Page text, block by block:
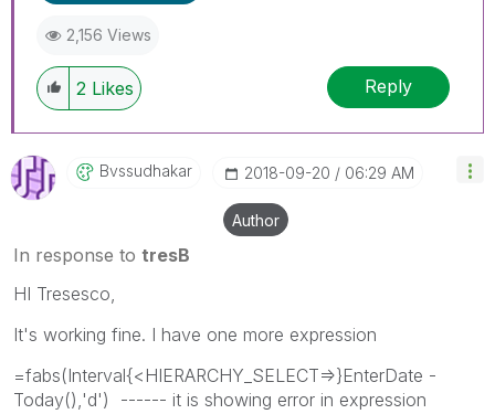
2,156 Views
2 Likes Reply
Bvssudhakar ‎2018-09-20 06:29 AM
Author
In response to tresB
HI Tresesco,
It's working fine. I have one more expression
=fabs(Interval{<HIERARCHY_SELECT=>}EnterDate -
Today(),'d') ------ it is showing error in expression